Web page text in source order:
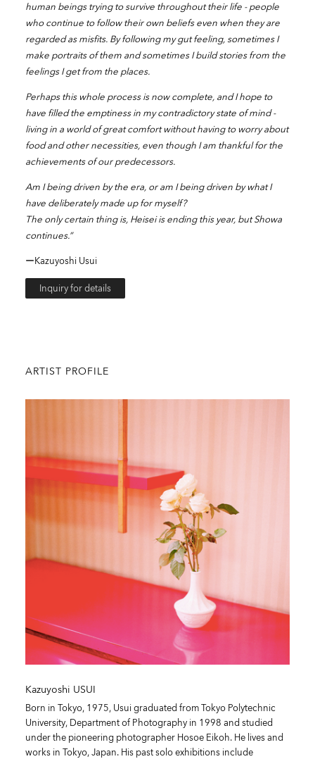
human beings trying to survive throughout their life - people
who continue to follow their own beliefs even when they are
regarded as misfits. By following my gut feeling, sometimes I
make portraits of them and sometimes I build stories from the
feelings I get from the places.
Perhaps this whole process is now complete, and I hope to
have filled the emptiness in my contradictory state of mind -
living in a world of great comfort without having to worry about
food and other necessities, even though I am thankful for the
achievements of our predecessors.
Am I being driven by the era, or am I being driven by what I
have deliberately made up for myself?
The only certain thing is, Heisei is ending this year, but Showa
continues.”
ーKazuyoshi Usui
Inquiry for details
ARTIST PROFILE
Kazuyoshi USUI
Born in Tokyo, 1975, Usui graduated from Tokyo Polytechnic
University, Department of Photography in 1998 and studied
under the pioneering photographer Hosoe Eikoh. He lives and
works in Tokyo, Japan. His past solo exhibitions include